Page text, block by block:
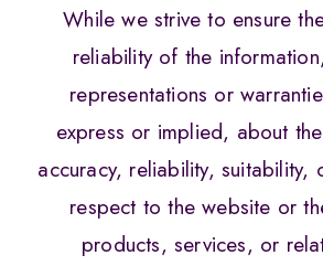
While we strive to ensure
reliability of the
representations or
express or implied, about
accuracy, reliability, suitability,
respect to the website or
products, services, or